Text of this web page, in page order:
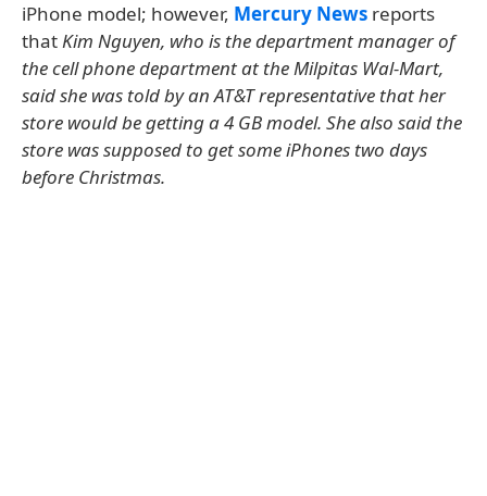
iPhone model; however, Mercury News reports
thatKim Nguyen, who is the department manager of
the cell phone department at the Milpitas Wal-Mart,
said she was told by an AT&T representative that her
store would be getting a 4 GB model. She also said the
store was supposed to get some iPhones two days
before Christmas.